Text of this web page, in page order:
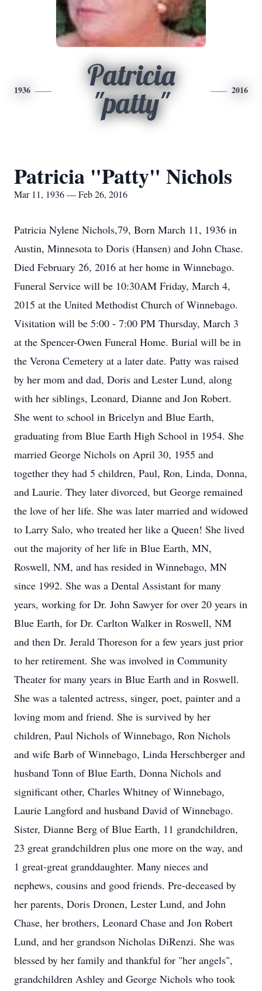
1936
Patricia
"patty"
2016
Patricia "Patty" Nichols
Mar 11, 1936 — Feb 26, 2016
Patricia Nylene Nichols,79, Born March 11, 1936 in
Austin, Minnesota to Doris (Hansen) and John Chase.
Died February 26, 2016 at her home in Winnebago.
Funeral Service will be 10:30AM Friday, March 4,
2015 at the United Methodist Church of Winnebago.
Visitation will be 5:00 - 7:00 PM Thursday, March 3
at the Spencer-Owen Funeral Home. Burial will be in
the Verona Cemetery at a later date. Patty was raised
by her mom and dad, Doris and Lester Lund, along
with her siblings, Leonard, Dianne and Jon Robert.
She went to school in Bricelyn and Blue Earth,
graduating from Blue Earth High School in 1954. She
married George Nichols on April 30, 1955 and
together they had 5 children, Paul, Ron, Linda, Donna,
and Laurie. They later divorced, but George remained
the love of her life. She was later married and widowed
to Larry Salo, who treated her like a Queen! She lived
out the majority of her life in Blue Earth, MN,
Roswell, NM, and has resided in Winnebago, MN
since 1992. She was a Dental Assistant for many
years, working for Dr. John Sawyer for over 20 years in
Blue Earth, for Dr. Carlton Walker in Roswell, NM
and then Dr. Jerald Thoreson for a few years just prior
to her retirement. She was involved in Community
Theater for many years in Blue Earth and in Roswell.
She was a talented actress, singer, poet, painter and a
loving mom and friend. She is survived by her
children, Paul Nichols of Winnebago, Ron Nichols
and wife Barb of Winnebago, Linda Herschberger and
husband Tonn of Blue Earth, Donna Nichols and
significant other, Charles Whitney of Winnebago,
Laurie Langford and husband David of Winnebago.
Sister, Dianne Berg of Blue Earth, 11 grandchildren,
23 great grandchildren plus one more on the way, and
1 great-great granddaughter. Many nieces and
nephews, cousins and good friends. Pre-deceased by
her parents, Doris Dronen, Lester Lund, and John
Chase, her brothers, Leonard Chase and Jon Robert
Lund, and her grandson Nicholas DiRenzi. She was
blessed by her family and thankful for "her angels",
grandchildren Ashley and George Nichols who took